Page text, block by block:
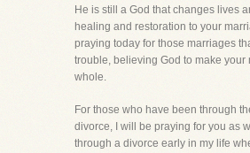
He is still a God that changes lives
healing and restoration to your
praying today for those marriages
trouble, believing God to make your
whole.
For those who have been through
divorce, I will be praying for you as
through a divorce early in my life